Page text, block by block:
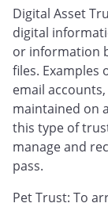
Digital Asset
digital
or information
files. Examples
email
maintained on
this type of
manage and
pass.
Pet Trust: To